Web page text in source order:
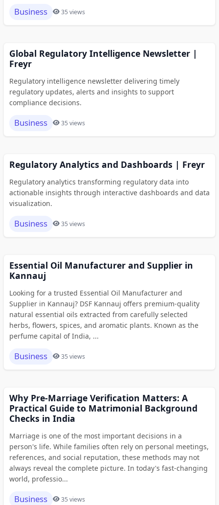
Business 35 views
Global Regulatory Intelligence Newsletter |
Freyr
Regulatory intelligence newsletter delivering timely
regulatory updates, alerts and insights to support
compliance decisions.
Business 35 views
Regulatory Analytics and Dashboards | Freyr
Regulatory analytics transforming regulatory data into
actionable insights through interactive dashboards and data
visualization.
Business 35 views
Essential Oil Manufacturer and Supplier in
Kannauj
Looking for a trusted Essential Oil Manufacturer and
Supplier in Kannauj? DSF Kannauj offers premium-quality
natural essential oils extracted from carefully selected
herbs, flowers, spices, and aromatic plants. Known as the
perfume capital of India, ...
Business 35 views
Why Pre-Marriage Verification Matters: A
Practical Guide to Matrimonial Background
Checks in India
Marriage is one of the most important decisions in a
person's life. While families often rely on personal meetings,
references, and social reputation, these methods may not
always reveal the complete picture. In today's fast-changing
world, professio...
Business 35 views